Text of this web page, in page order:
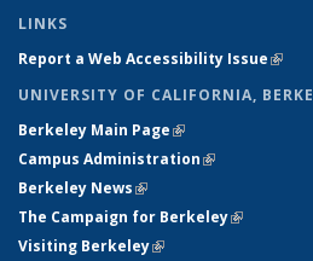
LINKS
Report a Web Accessibility Issue(link
UNIVERSITY OF CALIFORNIA,
Berkeley Main Page(link is external)
Campus Administration(link is
Berkeley News(link is external)
The Campaign for Berkeley(link is
Visiting Berkeley(link is external)